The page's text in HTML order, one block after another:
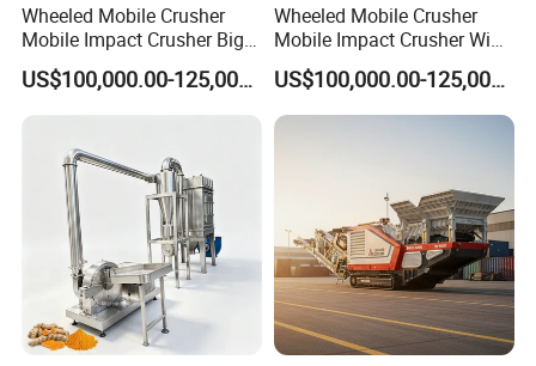
Wheeled Mobile Crusher
Mobile Impact Crusher Big
Mouth Impact Machine for
on-Site Stone Breaking Work
US$100,000.00-125,000.00
Wheeled Mobile Crusher
Mobile Impact Crusher Wide
Inlet Impact Plant for Rock
Crushing and Screening US$100,000.00-125,000.00